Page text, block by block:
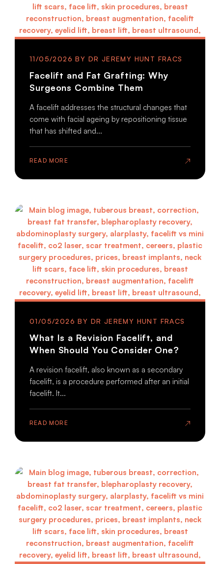
Facelift and Fat Grafting: Why
Surgeons Combine Them
11/05/2026
A facelift addresses the structural changes that
come with facial ageing by repositioning tissue
that has shifted and...
READ MORE
What Is a Revision Facelift, and
When Should You Consider One?
01/05/2026
A revision facelift, also known as a secondary
facelift, is a procedure performed after an initial
facelift. It...
READ MORE